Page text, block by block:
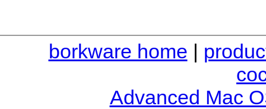
borkware home |
Advanced Mac